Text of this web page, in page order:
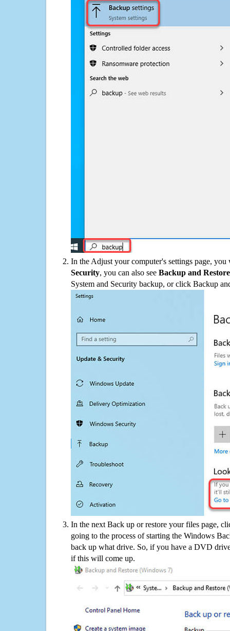
In the Adjust your computer's settings page,
Security, you can also see Backup and
System and Security backup, or click Backup
In the next Back up or restore your files page,
going to the process of starting the Windows
back up what drive. So, if you have a DVD
if this will come up.